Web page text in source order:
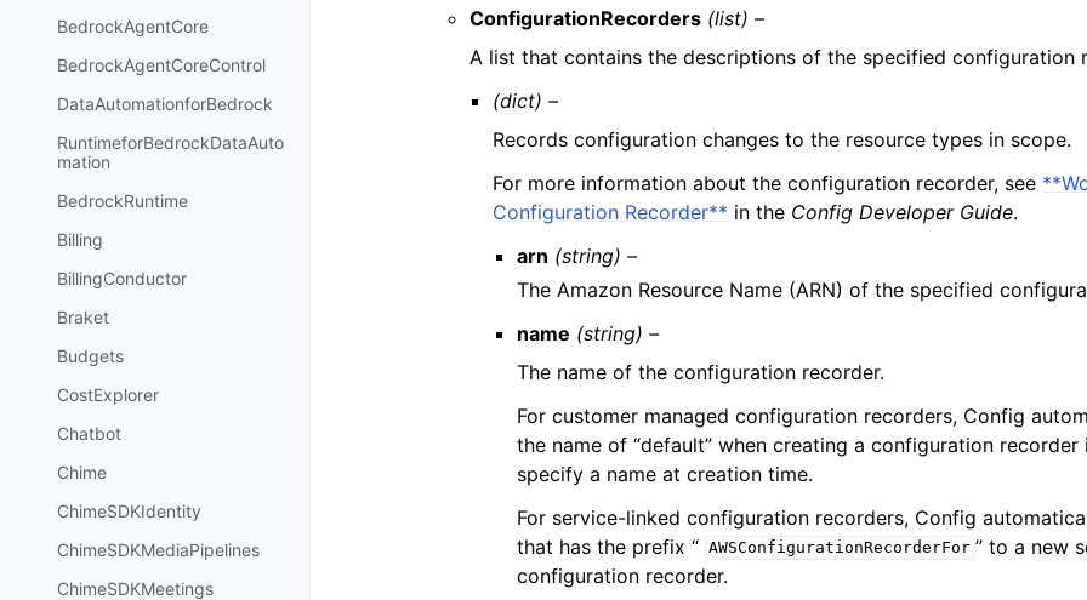
BedrockAgentCore
BedrockAgentCoreControl
DataAutomationforBedrock
RuntimeforBedrockDataAuto
mation
BedrockRuntime
Billing
BillingConductor
Braket
Budgets
CostExplorer
Chatbot
Chime
ChimeSDKIdentity
ChimeSDKMediaPipelines
ChimeSDKMeetings
ConfigurationRecorders (list) –
A list that contains the descriptions of the specified configuration
(dict) –
Records configuration changes to the resource types in scope.
For more information about the configuration recorder, see
Configuration Recorder** in the Config Developer Guide.
arn (string) –
The Amazon Resource Name (ARN) of the specified
name (string) –
The name of the configuration recorder.
For customer managed configuration recorders, Config
the name of “default” when creating a configuration
specify a name at creation time.
For service-linked configuration recorders, Config
that has the prefix “ AWSConfigurationRecorderFor ” to a new
configuration recorder.